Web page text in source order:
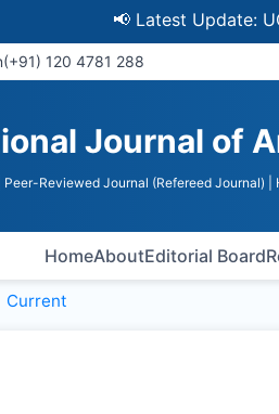
📢 Latest Update: UGC
(+91) 120 4781 288
Journal of
| Peer-Reviewed Journal (Refereed Journal)
HomeAboutEditorial Board
Current